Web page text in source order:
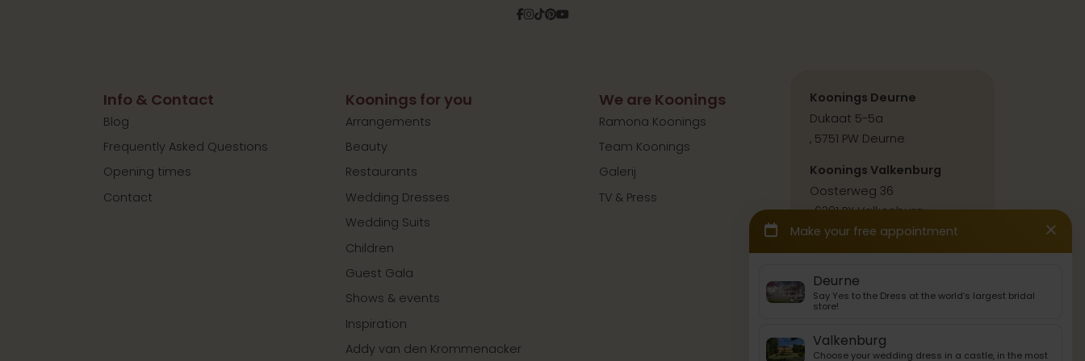
Facebook
Instagram
Tiktok
Pinterest
YouTube
Info & Contact
Blog
Frequently Asked Questions
Opening times
Contact
Koonings for you
Arrangements
Beauty
Restaurants
Wedding Dresses
Wedding Suits
Children
Guest Gala
Shows & events
Inspiration
Addy van den Krommenacker
We are Koonings
Ramona Koonings
Team Koonings
Galerij
TV & Press
Koonings Deurne
Dukaat 5-5a
, 5751 PW Deurne
Koonings Valkenburg
Oosterweg 36
, 6301 PX Valkenburg
Contact & directions
Press & collabs